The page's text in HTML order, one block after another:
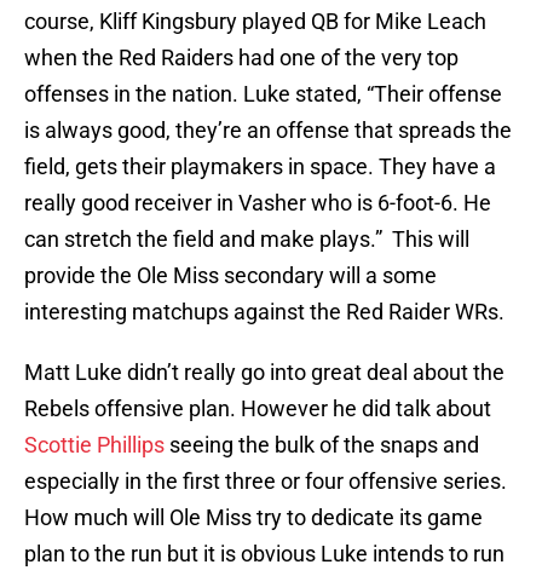
course, Kliff Kingsbury played QB for Mike Leach
when the Red Raiders had one of the very top
offenses in the nation. Luke stated, “Their offense
is always good, they’re an offense that spreads the
field, gets their playmakers in space. They have a
really good receiver in Vasher who is 6-foot-6. He
can stretch the field and make plays.” This will
provide the Ole Miss secondary will a some
interesting matchups against the Red Raider WRs.
Matt Luke didn’t really go into great deal about the
Rebels offensive plan. However he did talk about
Scottie Phillips seeing the bulk of the snaps and
especially in the first three or four offensive series.
How much will Ole Miss try to dedicate its game
plan to the run but it is obvious Luke intends to run